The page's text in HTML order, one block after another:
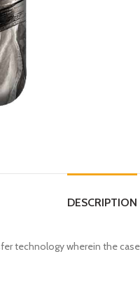
DESCRIPTION
technology wherein the